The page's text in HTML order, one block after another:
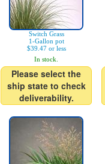
Switch Grass
1-Gallon pot
$39.47 or less
In stock.
Please select the
ship state to check
deliverability.